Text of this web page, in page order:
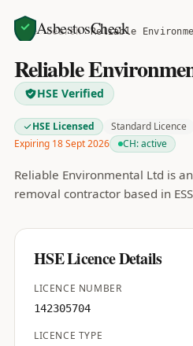
AsbestosCheck
Home Search Reliable
Reliable
HSE Verified
HSE Licensed Standard Licence
Expiring 18 Sept 2026
CH:active
Reliable Environmental Ltd is
removal contractor based in
HSE Licence Details
LICENCE NUMBER
142305704
LICENCE TYPE